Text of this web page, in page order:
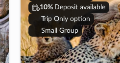
10% Deposit available
Trip Only option
Small Group